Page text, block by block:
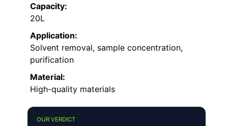
Capacity:
20L
Application:
Solvent removal, sample concentration,
purification
Material:
High-quality materials
OUR VERDICT